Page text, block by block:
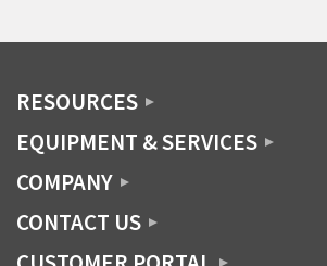
RESOURCES
EQUIPMENT & SERVICES
COMPANY
CONTACT US